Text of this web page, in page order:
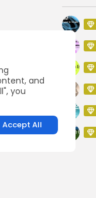
and
you
Accept All